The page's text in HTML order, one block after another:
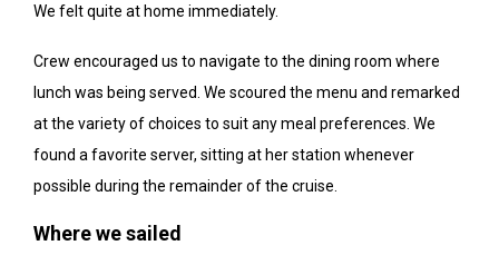
We felt quite at home immediately.
Crew encouraged us to navigate to the dining room where
lunch was being served. We scoured the menu and remarked
at the variety of choices to suit any meal preferences. We
found a favorite server, sitting at her station whenever
possible during the remainder of the cruise.
Where we sailed